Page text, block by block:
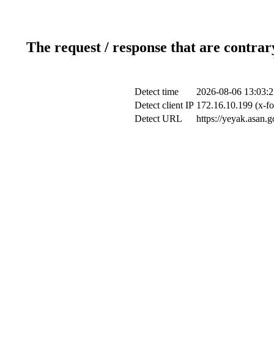
The request / response that are
Detect time
2026-08-06
Detect client IP 172.16.10.199 (x-
Detect URL
https://